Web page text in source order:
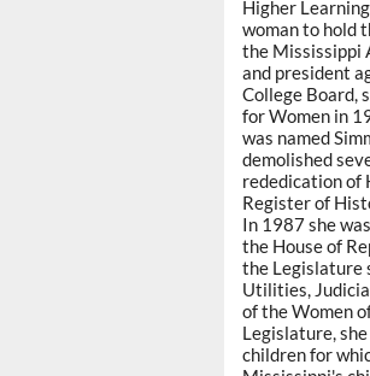
Higher
woman to hold
the Mississippi
and president
College Board,
for Women in
was named
demolished
rededication of
Register of
In 1987 she
the House of
the Legislature
Utilities,
of the Women
Legislature,
children for